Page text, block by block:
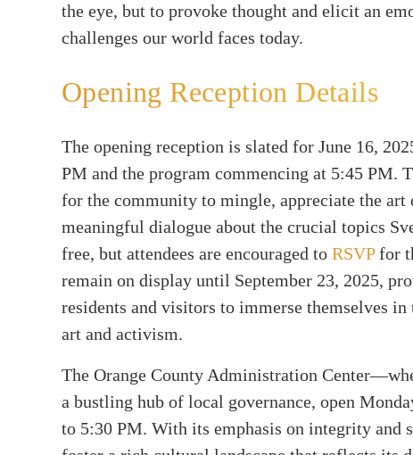
the eye, but to provoke thought and elicit an
challenges our world faces today.
Opening Reception Details
The opening reception is slated for June 16,
PM and the program commencing at 5:45 PM.
for the community to mingle, appreciate the art
meaningful dialogue about the crucial topics
free, but attendees are encouraged to RSVPfor
remain on display until September 23, 2025,
residents and visitors to immerse themselves
art and activism.
The Orange County Administration
a bustling hub of local governance, open
to 5:30 PM. With its emphasis on integrity and